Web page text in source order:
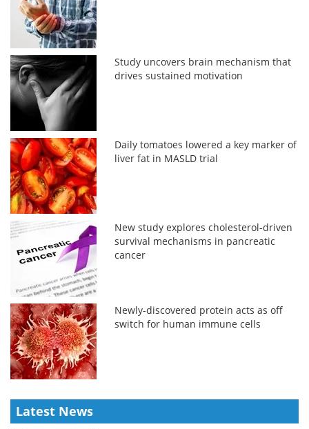
Study uncovers brain mechanism that
drives sustained motivation
Daily tomatoes lowered a key marker of
liver fat in MASLD trial
New study explores cholesterol-driven
survival mechanisms in pancreatic
cancer
Newly-discovered protein acts as off
switch for human immune cells
Latest News